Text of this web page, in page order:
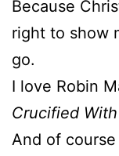
Because
right to show
go.
I love Robin
Crucified
And of